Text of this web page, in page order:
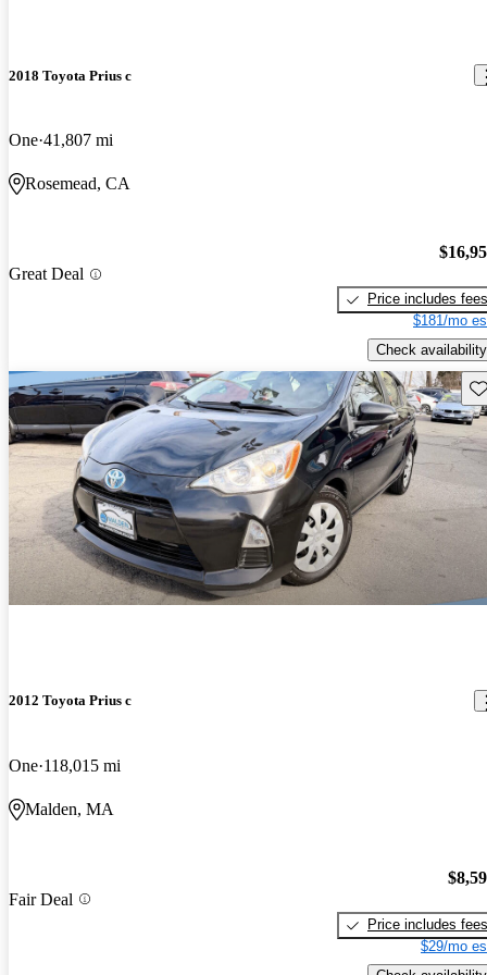
2018 Toyota Prius c
One 41,807 mi
Rosemead, CA
Great Deal
Price includes fees
$181/mo
Check availability
2012 Toyota Prius c
One 118,015 mi
Malden, MA
Fair Deal
Price includes fees
$29/mo